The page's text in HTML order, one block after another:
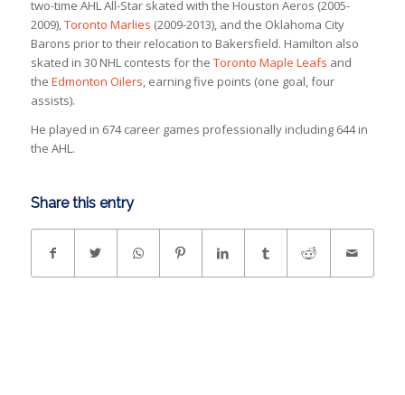
two-time AHL All-Star skated with the Houston Aeros (2005-
2009),Toronto Marlies (2009-2013), and the Oklahoma City
Barons prior to their relocation to Bakersfield. Hamilton also
skated in 30 NHL contests for the Toronto Maple Leafs and
the Edmonton Oilers, earning five points (one goal, four
assists).
He played in 674 career games professionally including 644 in
the AHL.
Share this entry